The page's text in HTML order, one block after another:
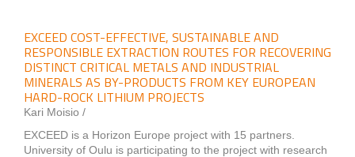
EXCEED COST-EFFECTIVE, SUSTAINABLE AND
RESPONSIBLE EXTRACTION ROUTES FOR RECOVERING
DISTINCT CRITICAL METALS AND INDUSTRIAL
MINERALS AS BY-PRODUCTS FROM KEY EUROPEAN
HARD-ROCK LITHIUM PROJECTS
Kari Moisio /
EXCEED is a Horizon Europe project with 15 partners.
University of Oulu is participating to the project with research